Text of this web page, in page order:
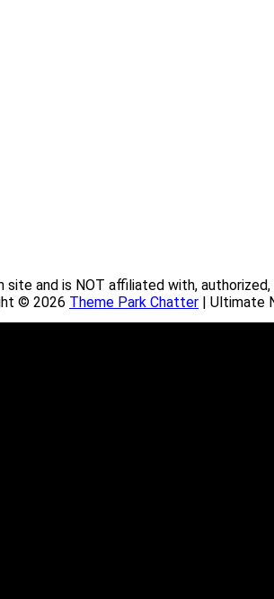
and is NOT affiliated with,
© 2026 Theme Park Chatter | Ultimate